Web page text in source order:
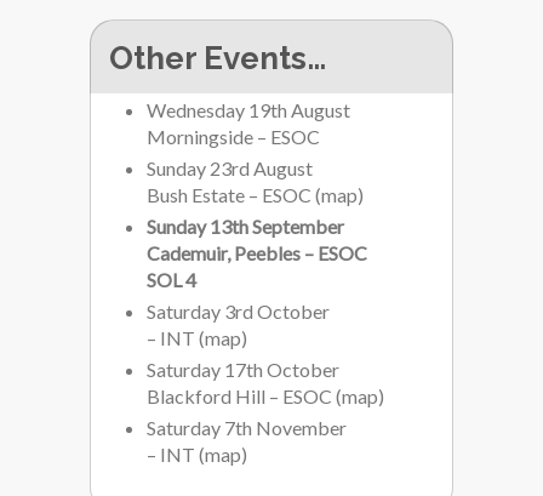
Other Events…
Wednesday 19th August
Morningside – ESOC
Sunday 23rd August
Bush Estate – ESOC (map)
Sunday 13th September
Cademuir, Peebles – ESOC
SOL 4
Saturday 3rd October
– INT (map)
Saturday 17th October
Blackford Hill – ESOC (map)
Saturday 7th November
– INT (map)